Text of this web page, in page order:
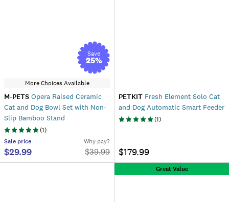
Save
25%
More Choices Available
M-PETS Opera Raised Ceramic
Cat and Dog Bowl Set with Non-
Slip Bamboo Stand
(1)
Sale price
$29.99
Why pay?
$39.99
PETKIT Fresh Element Solo Cat
and Dog Automatic Smart Feeder
(1)
$179.99
Great Value